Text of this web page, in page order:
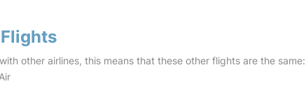
other airlines, this means that these other flights are the same: